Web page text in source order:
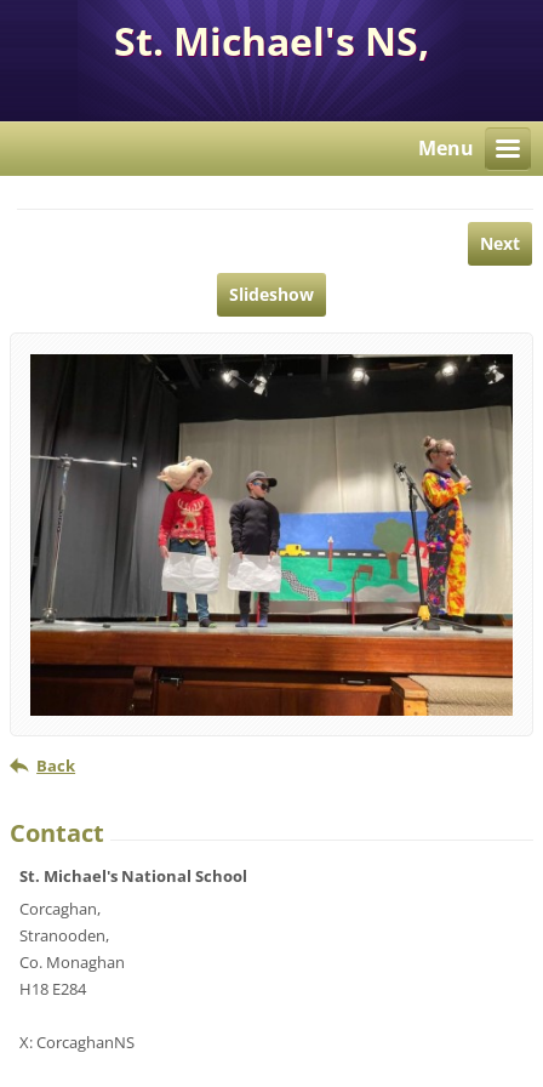
St. Michael's NS,
Corcaghan, Co. Monaghan
H18 E284.
Menu
Next
Slideshow
Back
Contact
St. Michael's National School
Corcaghan,
Stranooden,
Co. Monaghan
H18 E284
X: CorcaghanNS